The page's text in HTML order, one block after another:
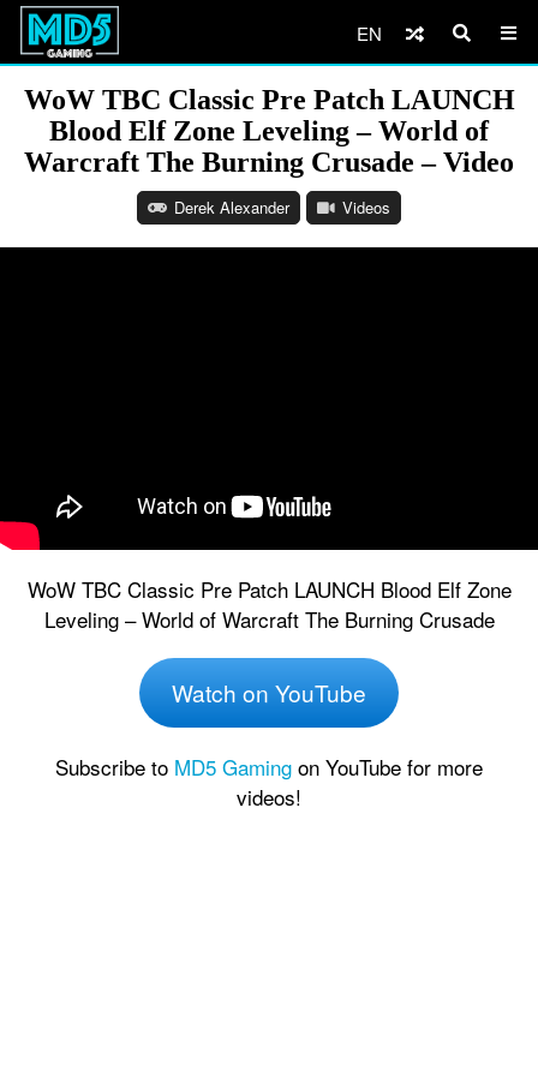
EN
WoW TBC Classic Pre Patch LAUNCH
Blood Elf Zone Leveling – World of
Warcraft The Burning Crusade – Video
Derek Alexander Videos
WoW TBC Classic Pre Patch LAUNCH Blood Elf Zone
Leveling – World of Warcraft The Burning Crusade
Watch on YouTube
Subscribe to MD5 Gaming on YouTube for more
videos!